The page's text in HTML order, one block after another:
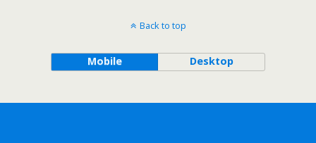
Back to top
Mobile Desktop